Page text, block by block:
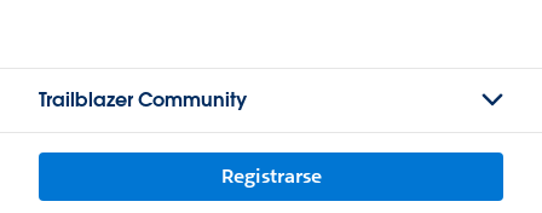
Trailblazer Community
Registrarse